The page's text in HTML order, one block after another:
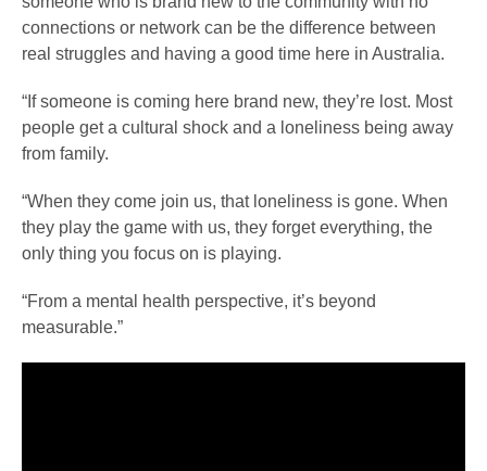
connections or network can be the difference between
real struggles and having a good time here in Australia.
“If someone is coming here brand new, they’re lost. Most
people get a cultural shock and a loneliness being away
from family.
“When they come join us, that loneliness is gone. When
they play the game with us, they forget everything, the
only thing you focus on is playing.
“From a mental health perspective, it’s beyond
measurable.”